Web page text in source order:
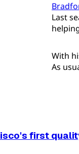
Last
With
As
first